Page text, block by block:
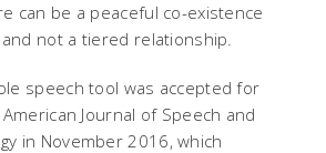
can be a peaceful co-existence
not a tiered relationship.
speech tool was accepted for
Journal of Speech and
in November 2016, which